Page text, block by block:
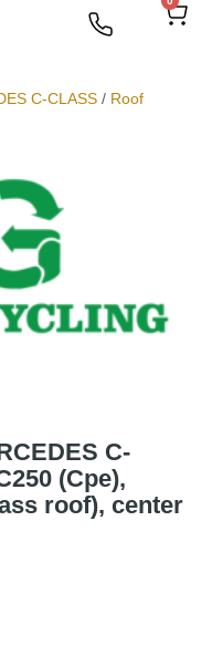
C-CLASS / Roof
C-
(Cpe),
roof), center